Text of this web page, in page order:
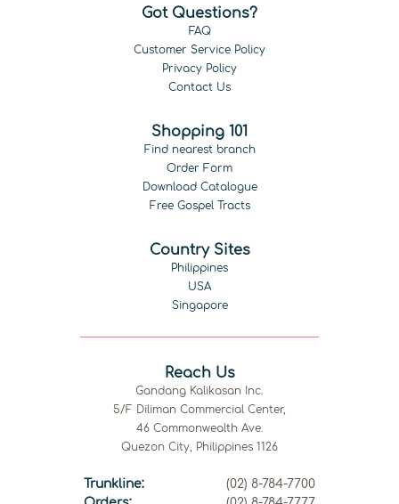
Got Questions?
FAQ
Customer Service Policy
Privacy Policy
Contact Us
Shopping 101
Find nearest branch
Order Form
Download Catalogue
Free Gospel Tracts
Country Sites
Philippines
USA
Singapore
Reach Us
Gandang Kalikasan Inc.
5/F Diliman Commercial Center,
46 Commonwealth Ave.
Quezon City, Philippines 1126
Trunkline:
(02) 8-784-7700